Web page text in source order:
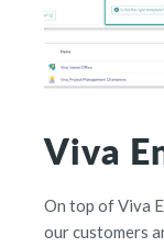
Viva
On top of Viva
our customers